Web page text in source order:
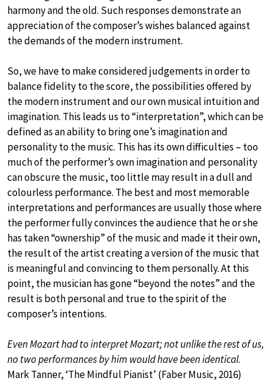
harmony and the old. Such responses demonstrate an
appreciation of the composer’s wishes balanced against
the demands of the modern instrument.
So, we have to make considered judgements in order to
balance fidelity to the score, the possibilities offered by
the modern instrument and our own musical intuition and
imagination. This leads us to “interpretation”, which can be
defined as an ability to bring one’s imagination and
personality to the music. This has its own difficulties – too
much of the performer’s own imagination and personality
can obscure the music, too little may result in a dull and
colourless performance. The best and most memorable
interpretations and performances are usually those where
the performer fully convinces the audience that he or she
has taken “ownership” of the music and made it their own,
the result of the artist creating a version of the music that
is meaningful and convincing to them personally. At this
point, the musician has gone “beyond the notes” and the
result is both personal and true to the spirit of the
composer’s intentions.
Even Mozart had to interpret Mozart; not unlike the rest of us,
no two performances by him would have been identical.
Mark Tanner, ‘The Mindful Pianist’ (Faber Music, 2016)